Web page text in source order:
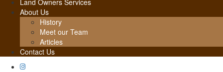
Land Owners Services
About Us
History
Meet our Team
Articles
Contact Us